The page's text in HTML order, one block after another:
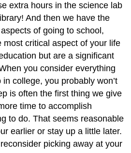
extra hours in the science lab
And then we have the
of going to school,
most critical aspect of your life
but are a significant
you consider everything
college, you probably won’t
is often the first thing we give
time to accomplish
to do. That seems reasonable
earlier or stay up a little later.
picking away at your